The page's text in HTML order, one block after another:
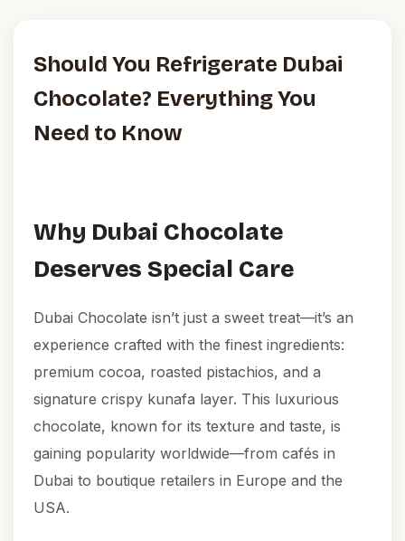
Should You Refrigerate Dubai
Chocolate? Everything You
Need to Know
Why Dubai Chocolate
Deserves Special Care
Dubai Chocolate isn’t just a sweet treat—it’s an
experience crafted with the finest ingredients:
premium cocoa, roasted pistachios, and a
signature crispy kunafa layer. This luxurious
chocolate, known for its texture and taste, is
gaining popularity worldwide—from cafés in
Dubai to boutique retailers in Europe and the
USA.